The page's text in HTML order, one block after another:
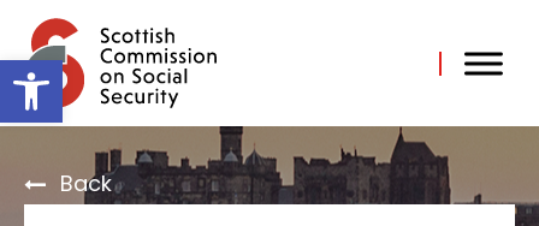
Open toolbar
content
Back